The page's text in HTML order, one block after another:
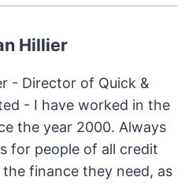
Hillier
- Director of Quick &
- I have worked in the
the year 2000. Always
for people of all credit
finance they need, as